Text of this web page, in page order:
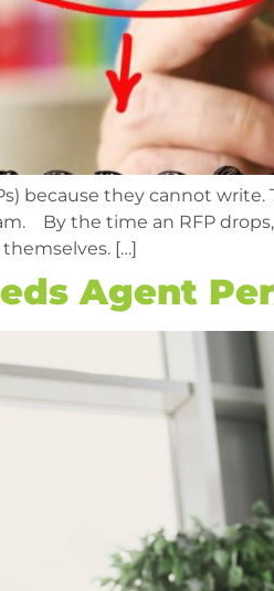
because they cannot
By the time an RFP
[…]
Agent